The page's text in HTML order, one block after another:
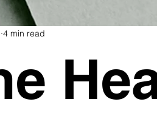
4 min read